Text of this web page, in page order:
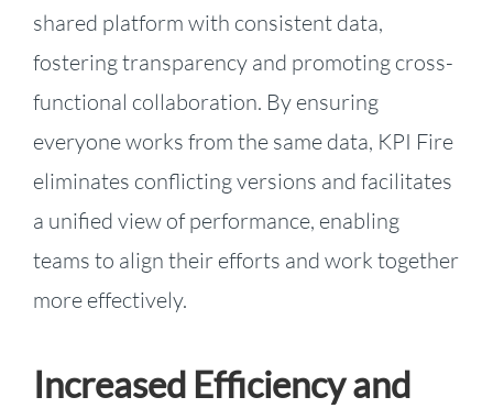
shared platform with consistent data,
fostering transparency and promoting cross-
functional collaboration. By ensuring
everyone works from the same data, KPI Fire
eliminates conflicting versions and facilitates
a unified view of performance, enabling
teams to align their efforts and work together
more effectively.
Increased Efficiency and